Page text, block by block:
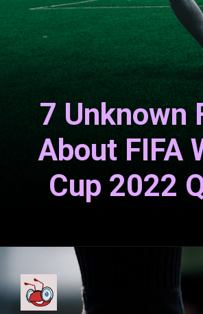
7 Unknown
About FIFA
Cup 2022